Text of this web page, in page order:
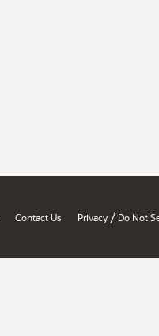
Contact Us Privacy / Do Not